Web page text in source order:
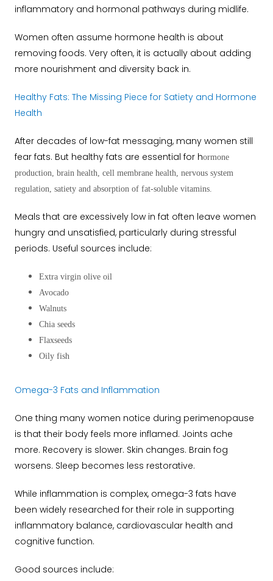
inflammatory and hormonal pathways during midlife.
Women often assume hormone health is about
removing foods. Very often, it is actually about adding
more nourishment and diversity back in.
Healthy Fats: The Missing Piece for Satiety and Hormone
Health
After decades of low-fat messaging, many women still
fear fats. But healthy fats are essential for hormone
production, brain health, cell membrane health, nervous system
regulation, satiety and absorption of fat-soluble vitamins.
Meals that are excessively low in fat often leave women
hungry and unsatisfied, particularly during stressful
periods. Useful sources include:
Extra virgin olive oil
Avocado
Walnuts
Chia seeds
Flaxseeds
Oily fish
Omega-3 Fats and Inflammation
One thing many women notice during perimenopause
is that their body feels more inflamed. Joints ache
more. Recovery is slower. Skin changes. Brain fog
worsens. Sleep becomes less restorative.
While inflammation is complex, omega-3 fats have
been widely researched for their role in supporting
inflammatory balance, cardiovascular health and
cognitive function.
Good sources include: